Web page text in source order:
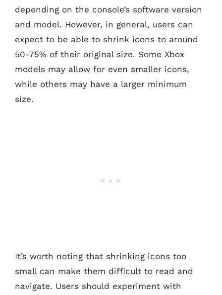
depending on the console’s software version
and model. However, in general, users can
expect to be able to shrink icons to around
50-75% of their original size. Some Xbox
models may allow for even smaller icons,
while others may have a larger minimum
size.
It’s worth noting that shrinking icons too
small can make them difficult to read and
navigate. Users should experiment with